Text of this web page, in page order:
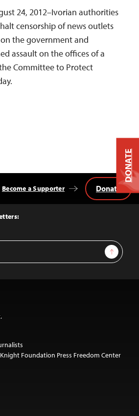
24, 2012–Ivorian authorities
censorship of news outlets
the government and
assault on the offices of a
Committee to Protect
Sign Up
Become a Supporter Donate
Foundation Press Freedom Center
DONATE